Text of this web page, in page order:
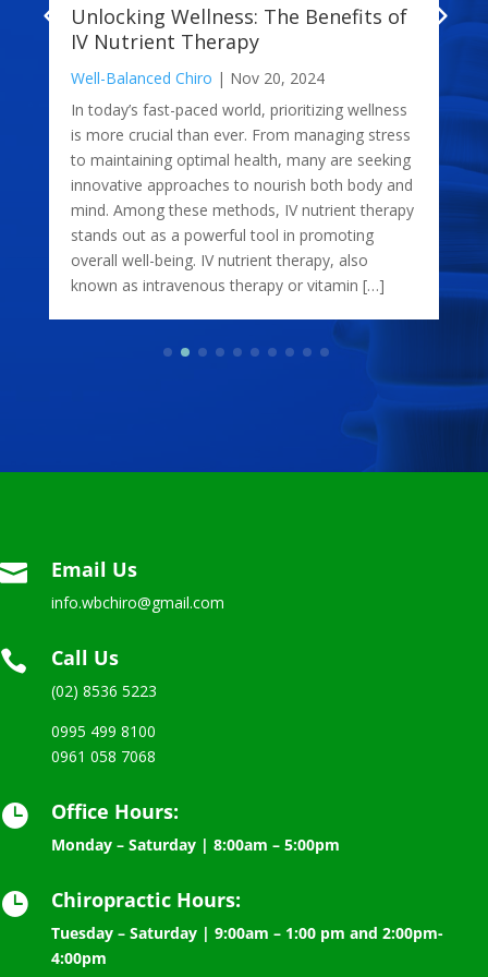
Unlocking Wellness: The Benefits of
IV Nutrient Therapy
Well-Balanced Chiro | Nov 20, 2024
In today’s fast-paced world, prioritizing wellness
is more crucial than ever. From managing stress
to maintaining optimal health, many are seeking
innovative approaches to nourish both body and
mind. Among these methods, IV nutrient therapy
stands out as a powerful tool in promoting
overall well-being. IV nutrient therapy, also
known as intravenous therapy or vitamin […]
 Email Us
info.wbchiro@gmail.com
 Call Us
(02) 8536 5223
0995 499 8100
0961 058 7068
 Office Hours:
Monday – Saturday | 8:00am – 5:00pm
 Chiropractic Hours:
Tuesday – Saturday | 9:00am – 1:00 pm and 2:00pm-
4:00pm